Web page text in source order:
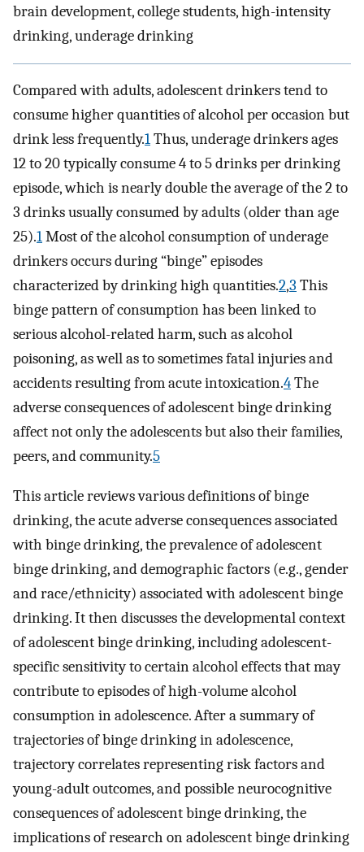
brain development, college students, high-intensity
drinking, underage drinking
Compared with adults, adolescent drinkers tend to
consume higher quantities of alcohol per occasion but
drink less frequently.1Thus, underage drinkers ages
12 to 20 typically consume 4 to 5 drinks per drinking
episode, which is nearly double the average of the 2 to
3 drinks usually consumed by adults (older than age
25).1Most of the alcohol consumption of underage
drinkers occurs during “binge” episodes
characterized by drinking high quantities.2,3 This
binge pattern of consumption has been linked to
serious alcohol-related harm, such as alcohol
poisoning, as well as to sometimes fatal injuries and
accidents resulting from acute intoxication.4The
adverse consequences of adolescent binge drinking
affect not only the adolescents but also their families,
peers, and community.5
This article reviews various definitions of binge
drinking, the acute adverse consequences associated
with binge drinking, the prevalence of adolescent
binge drinking, and demographic factors (e.g., gender
and race/ethnicity) associated with adolescent binge
drinking. It then discusses the developmental context
of adolescent binge drinking, including adolescent-
specific sensitivity to certain alcohol effects that may
contribute to episodes of high-volume alcohol
consumption in adolescence. After a summary of
trajectories of binge drinking in adolescence,
trajectory correlates representing risk factors and
young-adult outcomes, and possible neurocognitive
consequences of adolescent binge drinking, the
implications of research on adolescent binge drinking